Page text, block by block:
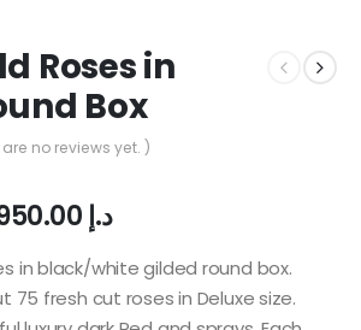
Roses in
Box
are no reviews yet. )
د.إ
in black/white gilded round box.
75 fresh cut roses in Deluxe size.